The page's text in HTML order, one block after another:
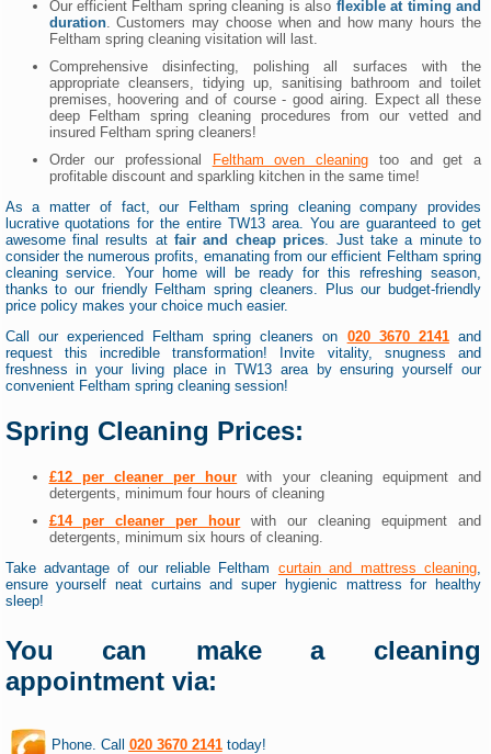
Our efficient Feltham spring cleaning is also flexible at timing and
duration. Customers may choose when and how many hours the
Feltham spring cleaning visitation will last.
Comprehensive disinfecting, polishing all surfaces with the
appropriate cleansers, tidying up, sanitising bathroom and toilet
premises, hoovering and of course - good airing. Expect all these
deep Feltham spring cleaning procedures from our vetted and
insured Feltham spring cleaners!
Order our professional
Feltham oven cleaning too and get a
profitable discount and sparkling kitchen in the same time!
As a matter of fact, our Feltham spring cleaning company provides
lucrative quotations for the entire TW13 area. You are guaranteed to get
awesome final results atfair and cheap prices. Just take a minute to
consider the numerous profits, emanating from our efficient Feltham spring
cleaning service. Your home will be ready for this refreshing season,
thanks to our friendly Feltham spring cleaners. Plus our budget-friendly
price policy makes your choice much easier.
Call our experienced Feltham spring cleaners on 020 3670 2141and
request this incredible transformation! Invite vitality, snugness and
freshness in your living place in TW13 area by ensuring yourself our
convenient Feltham spring cleaning session!
Spring Cleaning Prices:
£12 per cleaner per hour with your cleaning equipment and
detergents, minimum four hours of cleaning
£14 per cleaner per hour with our cleaning equipment and
detergents, minimum six hours of cleaning.
Take advantage of our reliable Feltham curtain and mattress cleaning
ensure yourself neat curtains and super hygienic mattress for healthy
sleep!
You can make a cleaning
appointment via:
Phone. Call 020 3670 2141today!